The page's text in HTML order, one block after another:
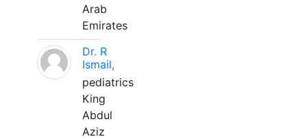
Arab
Emirates
Dr. R
Ismail,
pediatrics
King
Abdul
Aziz